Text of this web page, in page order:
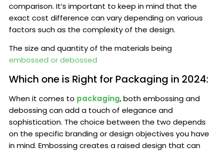
comparison. It’s important to keep in mind that the
exact cost difference can vary depending on various
factors such as the complexity of the design.
The size and quantity of the materials being
embossed or debossed
Which one is Right for Packaging in 2024:
When it comes to packaging, both embossing and
debossing can add a touch of elegance and
sophistication. The choice between the two depends
on the specific branding or design objectives you have
in mind. Embossing creates a raised design that can